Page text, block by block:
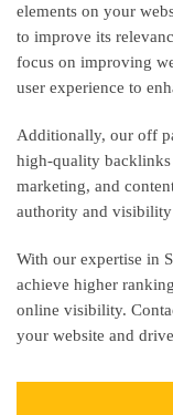
elements on your
to improve its
focus on improving
user experience to
Additionally, our off
high-quality backlinks
marketing, and
authority and
With our expertise in
achieve higher
online visibility.
your website and